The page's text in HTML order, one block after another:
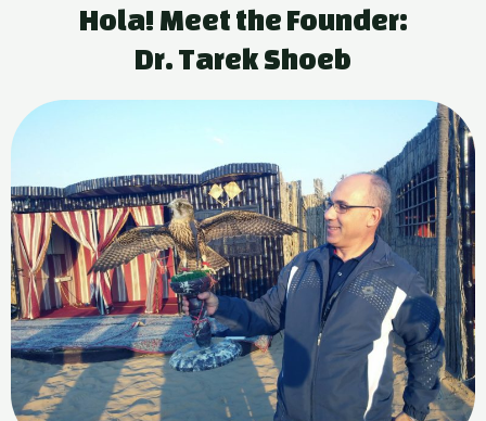
Hola! Meet the Founder:
Dr. Tarek Shoeb